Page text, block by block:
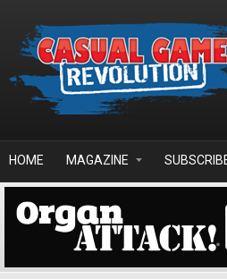
HOME MAGAZINE